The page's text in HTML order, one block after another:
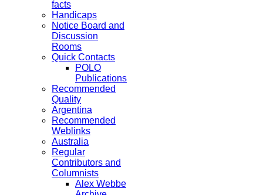
facts
Handicaps
Notice Board and
Discussion
Rooms
Quick Contacts
POLO
Publications
Recommended
Quality
Argentina
Recommended
Weblinks
Australia
Regular
Contributors and
Columnists
Alex Webbe